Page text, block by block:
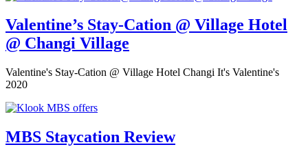
Valentine’s Stay-Cation @ Village Hotel
@ Changi Village
Valentine's Stay-Cation @ Village Hotel Changi It's Valentine's
2020
MBS Staycation Review